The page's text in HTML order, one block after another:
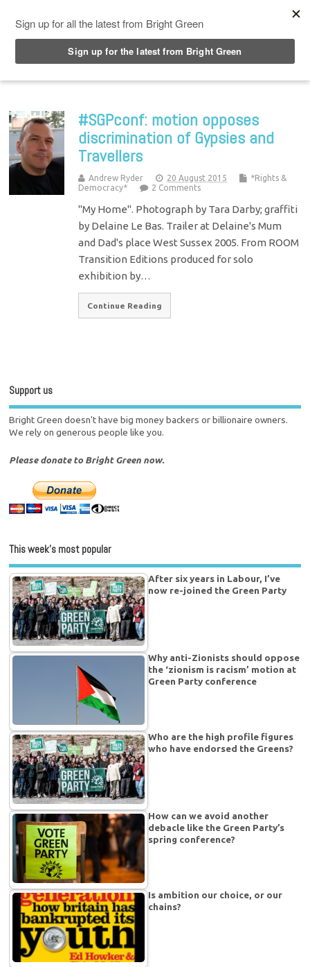
#SGPconf: motion opposes
discrimination of Gypsies and
Travellers
Andrew Ryder 20 August 2015
*Rights &
Democracy*
2 Comments
"My Home". Photograph by Tara Darby; graffiti
by Delaine Le Bas. Trailer at Delaine's Mum
and Dad's place West Sussex 2005. From ROOM
Transition Editions produced for solo
exhibition by…
Continue Reading
Support us
Bright Green doesn't have big money backers or billionaire owners.
We rely on generous people like you.
Please donate to Bright Green now.
This week’s most popular
After six years in Labour, I’ve
now re-joined the Green Party
Why anti-Zionists should oppose
the ‘zionism is racism’ motion at
Green Party conference
Who are the high profile figures
who have endorsed the Greens?
How can we avoid another
debacle like the Green Party’s
spring conference?
Is ambition our choice, or our
chains?